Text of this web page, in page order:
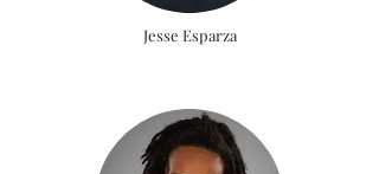
Jesse Esparza